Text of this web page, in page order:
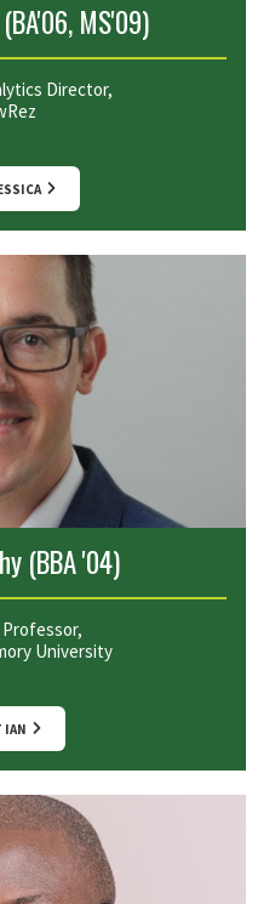
MS'09)
Director,
(BBA '04)
University
IAN